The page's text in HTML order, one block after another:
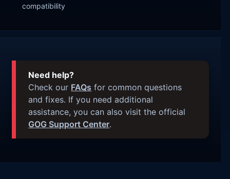
compatibility
Need help?
Check our FAQs for common questions
and fixes. If you need additional
assistance, you can also visit the official
GOG Support Center.